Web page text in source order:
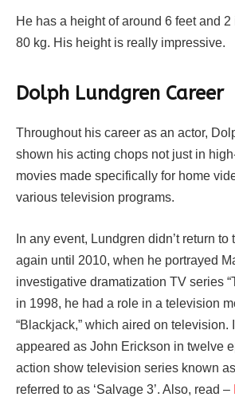
He has a height of around 6 feet and
80 kg. His height is really impressive.
Dolph Lundgren Career
Throughout his career as an actor,
shown his acting chops not just in
movies made specifically for home
various television programs.
In any event, Lundgren didn’t return
again until 2010, when he portrayed
investigative dramatization TV series
in 1998, he had a role in a television
“Blackjack,” which aired on television.
appeared as John Erickson in twelve
action show television series known as
referred to as ‘Salvage 3’. Also, read –